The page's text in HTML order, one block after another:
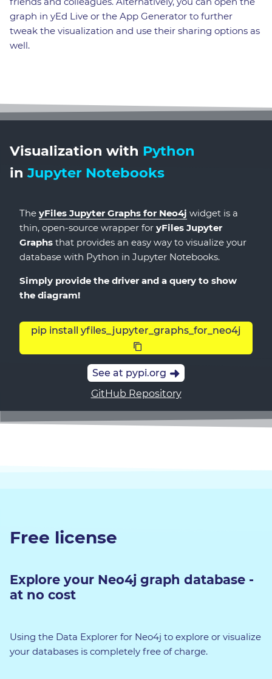
graph in yEd Live or the App Generator to further
tweak the visualization and use their sharing options as
well.
Visualization with Python
in Jupyter Notebooks
The yFiles Jupyter Graphs for Neo4j widget is a
thin, open-source wrapper for yFiles Jupyter
Graphs that provides an easy way to visualize your
database with Python in Jupyter Notebooks.
Simply provide the driver and a query to show
the diagram!
pip install yfiles_jupyter_graphs_for_neo4j
See at pypi.org
GitHub Repository
Free license
Explore your Neo4j graph database -
at no cost
Using the Data Explorer for Neo4j to explore or visualize
your databases is completely free of charge.